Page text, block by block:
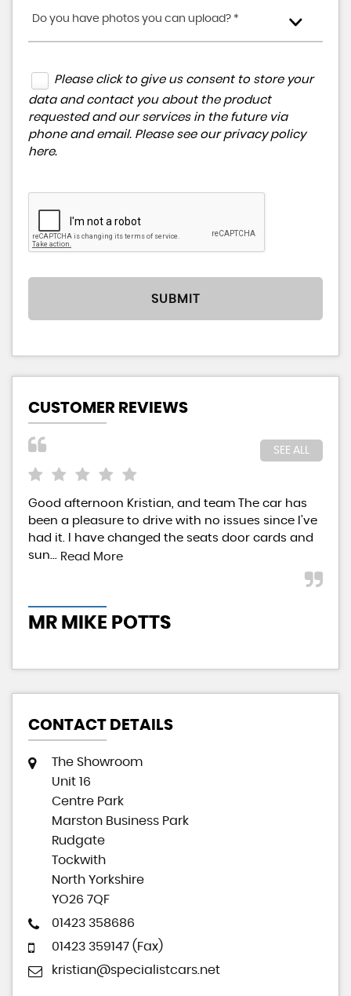
Do you have photos you can upload? *
Please click to give us consent to store your
data and contact you about the product
requested and our services in the future via
phone and email. Please see our privacy policy
here.
SUBMIT
CUSTOMER REVIEWS
SEE ALL
Good afternoon Kristian, and team The car has
been a pleasure to drive with no issues since I’ve
had it. I have changed the seats door cards and
sun... Read More
MR MIKE POTTS
CONTACT DETAILS
The Showroom
Unit 16
Centre Park
Marston Business Park
Rudgate
Tockwith
North Yorkshire
YO26 7QF
01423 358686
01423 359147 (Fax)
kristian@specialistcars.net